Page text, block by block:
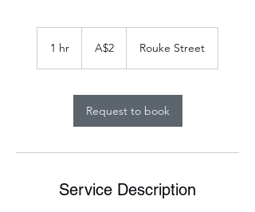
1 hr
dollarsA$2 Rouke Street
Request to book
Service Description